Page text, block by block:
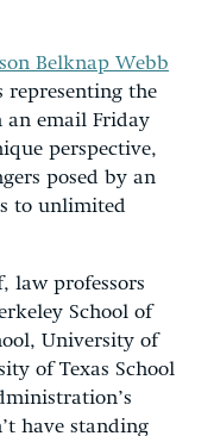
Belknap Webb
representing the
an email Friday
perspective,
posed by an
to unlimited
law professors
School of
University of
of Texas School
have standing